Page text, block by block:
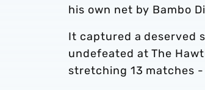
his own net by Bambo
It captured a deserved
undefeated at The
stretching 13 matches